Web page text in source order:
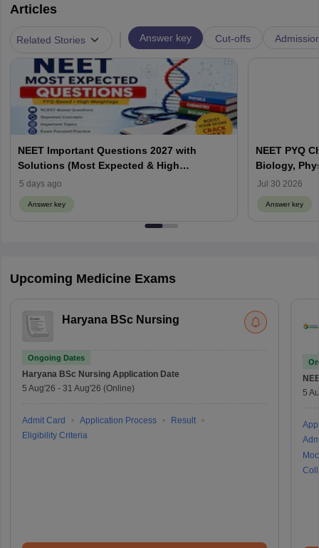
Articles
Related Stories Answer key Cut-offs
NEET Important Questions 2027 with
Solutions (Most Expected & High
Weightage)
5 days ago
Answer key
NEET PYQ
Biology,
Jul 30 2026
Answer key
Upcoming Medicine Exams
Haryana BSc Nursing
Ongoing Dates
Haryana BSc Nursing Application Date
5 Aug'26 - 31 Aug'26 (Online)
Admit Card Application Process
Result
Eligibility Criteria
5